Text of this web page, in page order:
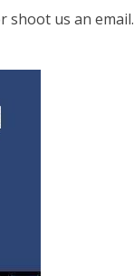
shoot us an email.